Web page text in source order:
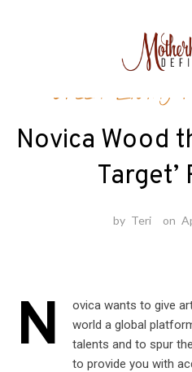
Green Living /
Novica Wood
Target’
by Teri on
N
ovica wants to give
world a global
talents and to spur
to provide you with